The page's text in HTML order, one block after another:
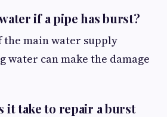
if a pipe has burst?
the main water supply
water can make the damage
it take to repair a burst